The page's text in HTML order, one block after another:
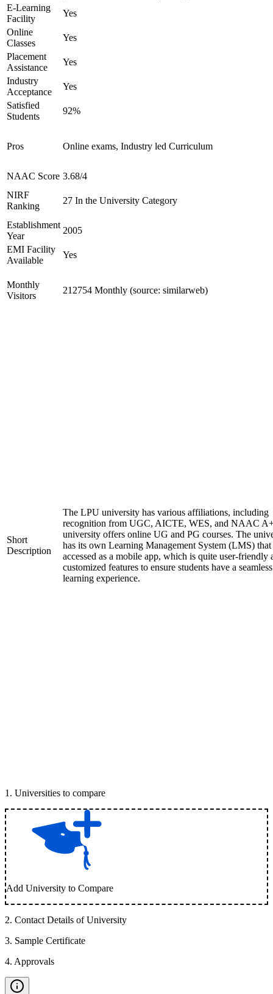
E-Learning
Facility
Yes
Online
Classes
Yes
Placement
Assistance
Yes
Industry
Acceptance
Yes
Satisfied
Students
92%
Pros Online exams, Industry led Curriculum
NAAC Score 3.68/4
NIRF
Ranking
27 In the University Category
Establishment
Year
2005
EMI Facility
Available
Yes
Monthly
Visitors
212754 Monthly (source: similarweb)
Short
Description
The LPU university has various affiliations, including
recognition from UGC, AICTE, WES, and NAAC
university offers online UG and PG courses. The
has its own Learning Management System (LMS) that
accessed as a mobile app, which is quite user-friendly
customized features to ensure students have a seamless
learning experience.
1 . Universities to compare
Add University to Compare
2. Contact Details of University
3. Sample Certificate
4. Approvals